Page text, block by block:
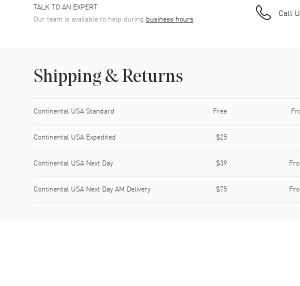
TALK TO AN EXPERT
Our team is available to help during business hours Call
Shipping & Returns
Continental USA Standard Free
Continental USA Expedited $25
Continental USA Next Day $39
Continental USA Next Day AM Delivery $75